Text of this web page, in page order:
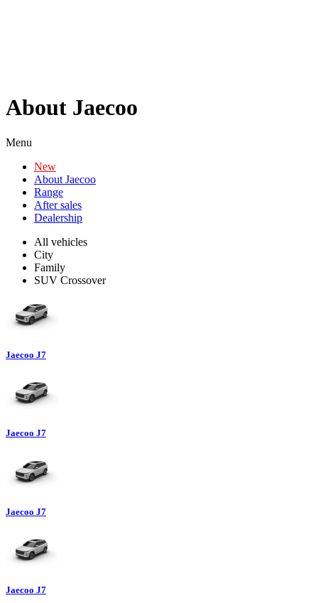
About Jaecoo
Menu
New
About Jaecoo
Range
After sales
Dealership
All vehicles
City
Family
SUV Crossover
Jaecoo J7
Jaecoo J7
Jaecoo J7
Jaecoo J7